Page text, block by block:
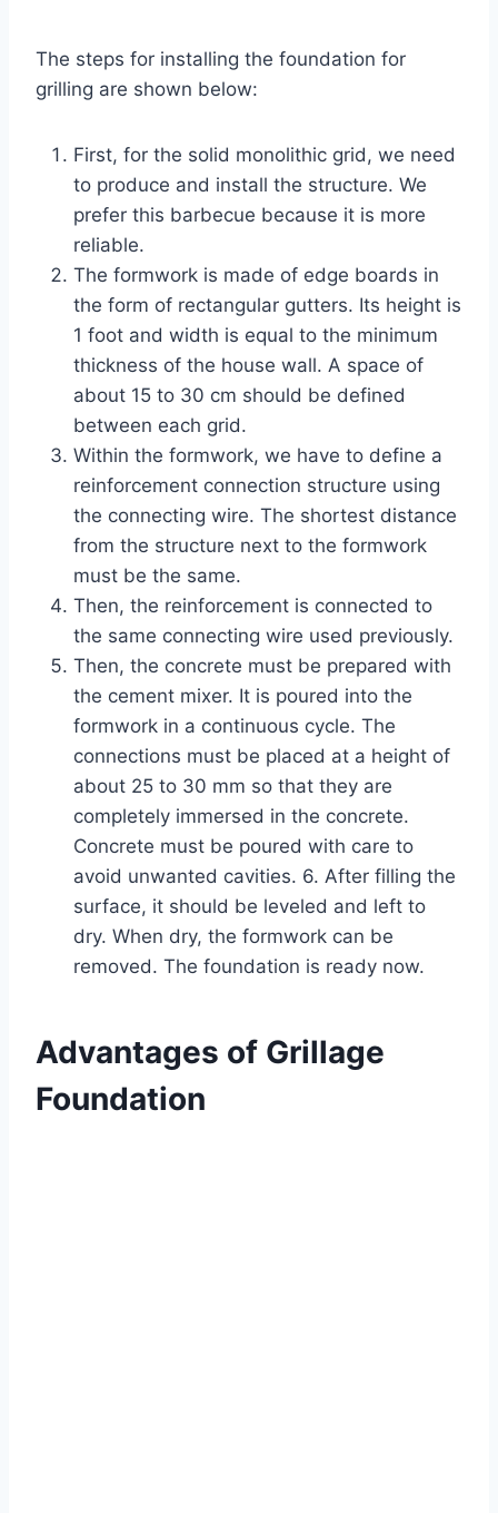
The steps for installing the foundation for
grilling are shown below:
First, for the solid monolithic grid, we need
to produce and install the structure. We
prefer this barbecue because it is more
reliable.
The formwork is made of edge boards in
the form of rectangular gutters. Its height is
1 foot and width is equal to the minimum
thickness of the house wall. A space of
about 15 to 30 cm should be defined
between each grid.
Within the formwork, we have to define a
reinforcement connection structure using
the connecting wire. The shortest distance
from the structure next to the formwork
must be the same.
Then, the reinforcement is connected to
the same connecting wire used previously.
Then, the concrete must be prepared with
the cement mixer. It is poured into the
formwork in a continuous cycle. The
connections must be placed at a height of
about 25 to 30 mm so that they are
completely immersed in the concrete.
Concrete must be poured with care to
avoid unwanted cavities. 6. After filling the
surface, it should be leveled and left to
dry. When dry, the formwork can be
removed. The foundation is ready now.
Advantages of Grillage
Foundation